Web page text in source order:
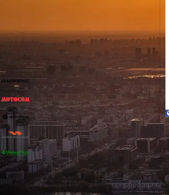
FILTER BY BRAND
1
Motorola 7
Vertex Standard
Vetexplus 1